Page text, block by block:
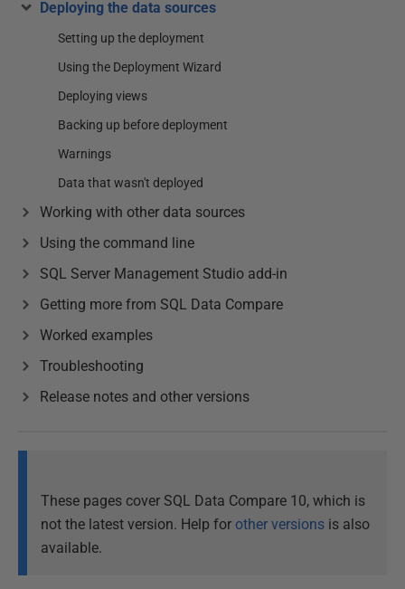
Deploying the data sources
Setting up the deployment
Using the Deployment Wizard
Deploying views
Backing up before deployment
Warnings
Data that wasn't deployed
Working with other data sources
Using the command line
SQL Server Management Studio add-in
Getting more from SQL Data Compare
Worked examples
Troubleshooting
Release notes and other versions
These pages cover SQL Data Compare 10, which is
not the latest version. Help for other versions is also
available.